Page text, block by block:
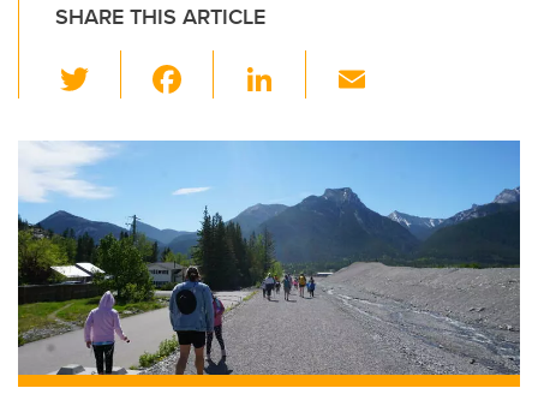
SHARE THIS ARTICLE
wi
tt
er
c
e
b
o
o
k
Li
k
e
dI
n
ail